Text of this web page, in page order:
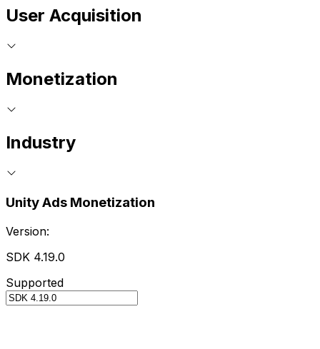
User Acquisition
Monetization
Industry
Unity Ads Monetization
Version:
SDK 4.19.0
Supported